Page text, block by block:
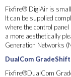
Fixfire® DigiAir is small
It can be supplied
where the control
a more aesthetically
Generation Networks
DualCom GradeShift
Fixfire®DualCom